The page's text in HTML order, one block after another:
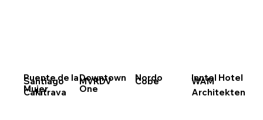
Puente de la
Mujer
Santiago
Calatrava
Downtown
One
MVRDV Nordo
Cobe Inntel Hotel
WAM
Architekten